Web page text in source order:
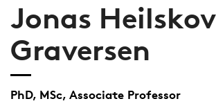
Jonas Heilskov
Graversen
PhD, MSc, Associate Professor